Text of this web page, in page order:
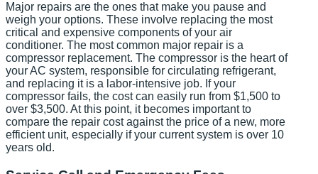
Major repairs are the ones that make you pause and
weigh your options. These involve replacing the most
critical and expensive components of your air
conditioner. The most common major repair is a
compressor replacement. The compressor is the heart of
your AC system, responsible for circulating refrigerant,
and replacing it is a labor-intensive job. If your
compressor fails, the cost can easily run from $1,500 to
over $3,500. At this point, it becomes important to
compare the repair cost against the price of a new, more
efficient unit, especially if your current system is over 10
years old.